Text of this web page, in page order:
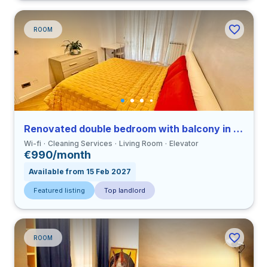
ROOM
Renovated double bedroom with balcony in a 3-bedroom apartment in Ostiense
Wi-fi Cleaning Services Living Room Elevator
€990/month
Available from 15 Feb 2027
Featured listing Top landlord
ROOM